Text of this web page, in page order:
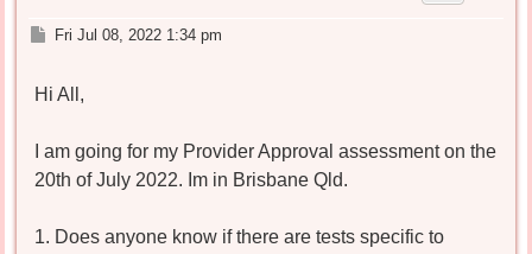
P
t
Fri Jul 08, 2022 1:34 pm
Hi All,
I am going for my Provider Approval assessment on the
20th of July 2022. Im in Brisbane Qld.
1. Does anyone know if there are tests specific to